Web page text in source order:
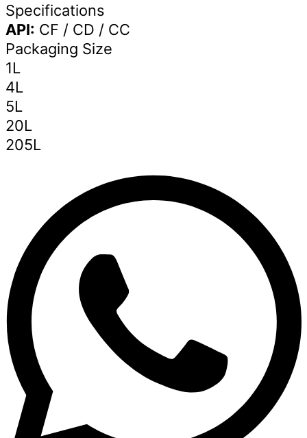
Specifications
API: CF / CD / CC
Packaging Size
1L
4L
5L
20L
205L